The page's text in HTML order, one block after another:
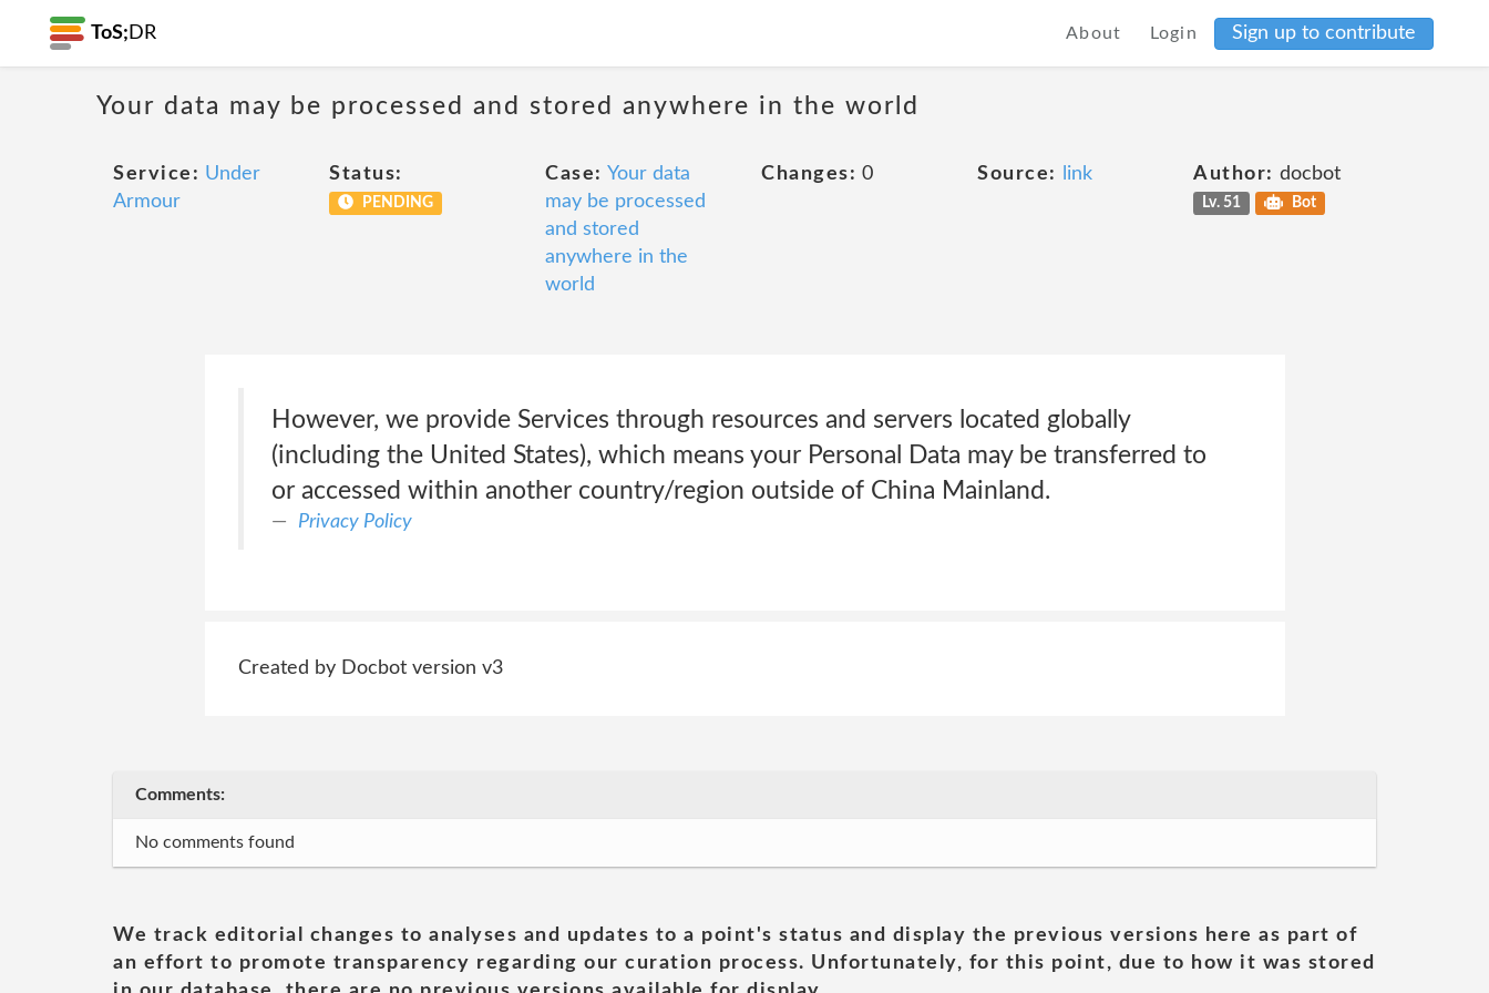
ToS; DR About Login Sign up to contribute
Your data may be processed and stored anywhere in the world
Service: Under
Armour
Status:
PENDING
Case: Your data
may be processed
and stored
anywhere in the
world
Changes: 0 Source: link Author: docbot
Lv. 51 Bot
However, we provide Services through resources and servers located globally
(including the United States), which means your Personal Data may be transferred to
or accessed within another country/region outside of China Mainland.
Privacy Policy
Created by Docbot version v3
Comments:
No comments found
We track editorial changes to analyses and updates to a point's status and display the previous versions here as part of
an effort to promote transparency regarding our curation process. Unfortunately, for this point, due to how it was stored